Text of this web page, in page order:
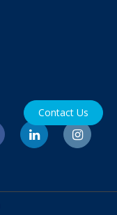
Contact Us